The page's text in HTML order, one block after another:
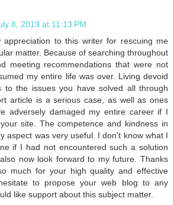
8, 2019 at 11:13 PM
appreciation to this writer for rescuing me
matter. Because of searching throughout
meeting recommendations that were not
my entire life was over. Living devoid
to the issues you have solved all through
article is a serious case, as well as ones
adversely damaged my entire career if I
site. The competence and kindness in
aspect was very useful. I don't know what I
if I had not encountered such a solution
now look forward to my future. Thanks
much for your high quality and effective
to propose your web blog to any
like support about this subject matter.